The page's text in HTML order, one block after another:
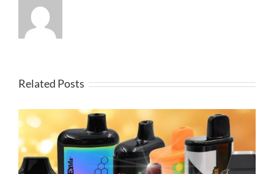
Related Posts